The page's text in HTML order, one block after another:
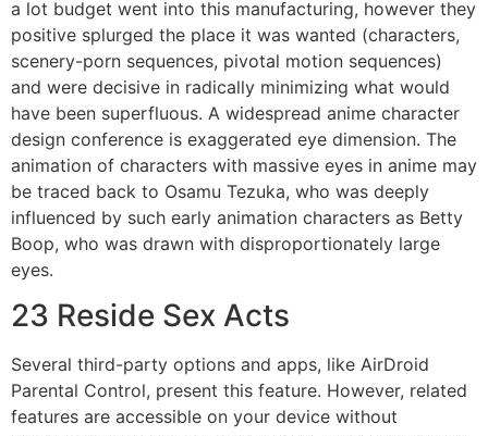
a lot budget went into this manufacturing, however they
positive splurged the place it was wanted (characters,
scenery-porn sequences, pivotal motion sequences)
and were decisive in radically minimizing what would
have been superfluous. A widespread anime character
design conference is exaggerated eye dimension. The
animation of characters with massive eyes in anime may
be traced back to Osamu Tezuka, who was deeply
influenced by such early animation characters as Betty
Boop, who was drawn with disproportionately large
eyes.
23 Reside Sex Acts
Several third-party options and apps, like AirDroid
Parental Control, present this feature. However, related
features are accessible on your device without